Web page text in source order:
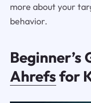
more about your
behavior.
Beginner’s
Ahrefsfor